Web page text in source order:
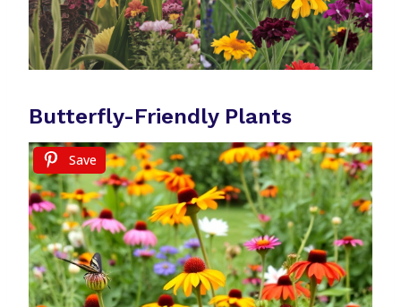
Butterfly-Friendly Plants
Save